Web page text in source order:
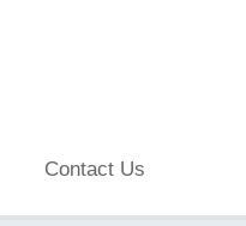
Contact Us